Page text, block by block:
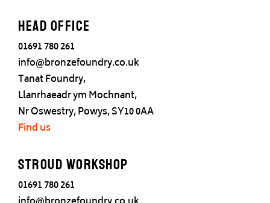
Head office
01691 780 261
info@bronzefoundry.co.uk
Tanat Foundry,
Llanrhaeadr ym Mochnant,
Nr Oswestry, Powys, SY10 0AA
Find us
Stroud Workshop
01691 780 261